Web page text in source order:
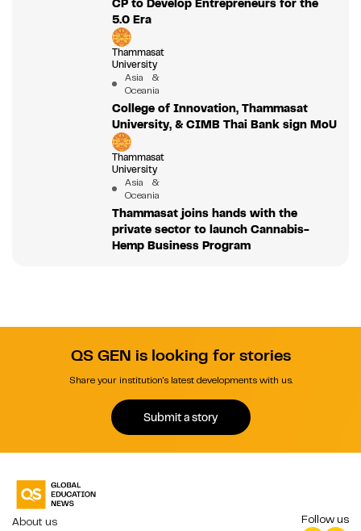
CP to Develop Entrepreneurs for the
5.0 Era
Thammasat
University
Asia &
Oceania
College of Innovation, Thammasat
University, & CIMB Thai Bank sign MoU
Thammasat
University
Asia &
Oceania
Thammasat joins hands with the
private sector to launch Cannabis-
Hemp Business Program
QS GEN is looking for stories
Share your institution's latest developments with us.
Submit a story
About us Follow us